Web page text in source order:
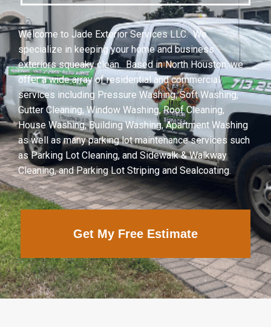
Welcome to Jade Exterior Services LLC. We
specialize in keeping your home and business
exteriors squeaky clean. Based in North Houston, we
offer a wide array of residential and commercial
services including Pressure Washing, Soft Washing,
Gutter Cleaning, Window Washing, Roof Cleaning,
House Washing, Building Washing, Apartment Washing
as well as many parking lot maintenance services such
as Parking Lot Cleaning, and Sidewalk & Walkway
Cleaning, and Parking Lot Striping and Sealcoating.
Get My Free Estimate